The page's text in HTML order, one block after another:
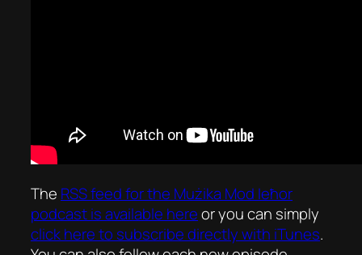
The RSS feed for the Mużika Mod Ieħor
podcast is available hereor you can simply
click here to subscribe directly with iTunes.